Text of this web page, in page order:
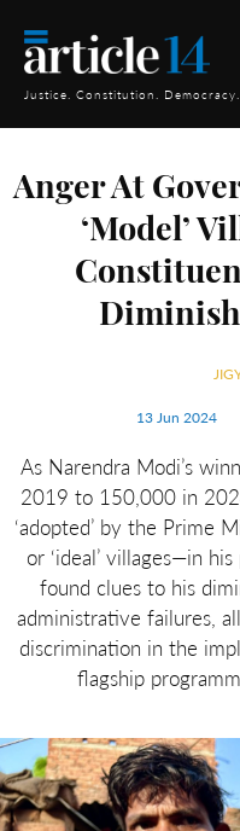
Justice. Constitution. Democracy.
Anger At
‘Model’
13 Jun 2024
As Narendra Modi’s
2019 to 150,000 in
‘adopted’ by the Prime
or ‘ideal’ villages—in
found clues to his
administrative failures,
discrimination in the
flagship